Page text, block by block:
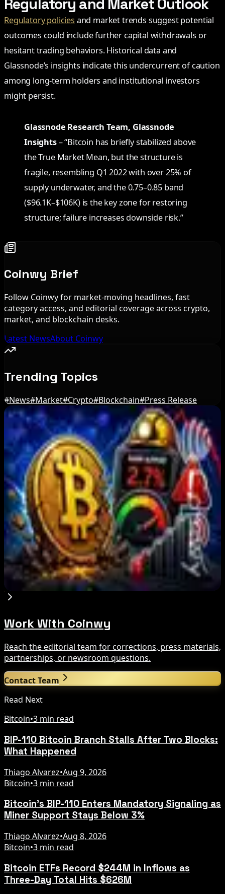
Regulatory and Market Outlook
Regulatory policies and market trends suggest potential
outcomes could include further capital withdrawals or
hesitant trading behaviors. Historical data and
Glassnode’s insights indicate this undercurrent of caution
among long-term holders and institutional investors
might persist.
Glassnode Research Team, Glassnode
Insights– “Bitcoin has briefly stabilized above
the True Market Mean, but the structure is
fragile, resembling Q1 2022 with over 25% of
supply underwater, and the 0.75–0.85 band
($96.1K–$106K) is the key zone for restoring
structure; failure increases downside risk.”
Coinwy Brief
Follow Coinwy for market-moving headlines, fast
category access, and editorial coverage across crypto,
market, and blockchain desks.
Latest NewsAbout Coinwy
Trending Topics
#News#Market#Crypto#Blockchain#Press Release
Editor's Picks
BIP-110 Bitcoin Branch Stalls After Two Blocks:
What Happened
Aug 9, 2026
Brazil crypto fraud rules add 24-hour transfer
hold
Aug 9, 2026
Bitcoin's BIP-110 Enters Mandatory Signaling as
Miner Support Stays Below 3%
Aug 8, 2026
Work With Coinwy
Reach the editorial team for corrections, press materials,
partnerships, or newsroom questions.
Contact Team
Read Next
Bitcoin•3 min read
BIP-110 Bitcoin Branch Stalls After Two Blocks:
What Happened
Thiago Alvarez•Aug 9, 2026
Bitcoin•3 min read
Bitcoin's BIP-110 Enters Mandatory Signaling as
Miner Support Stays Below 3%
Thiago Alvarez•Aug 8, 2026
Bitcoin•3 min read
Bitcoin ETFs Record $244M in Inflows as
Three-Day Total Hits $626M